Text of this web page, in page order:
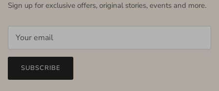
Sign up for exclusive offers, original stories, events and more.
SUBSCRIBE